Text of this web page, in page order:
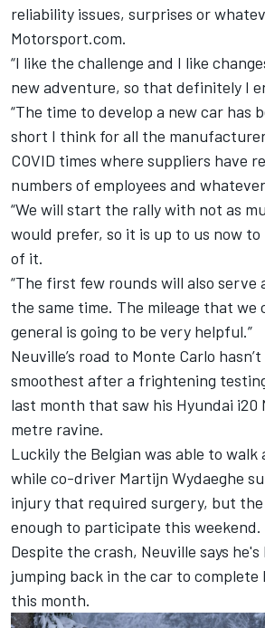
reliability issues, surprises or
Motorsport.com.
“I like the challenge and I like
new adventure, so that definitely I
“The time to develop a new car has
short I think for all the
COVID times where suppliers have
numbers of employees and
“We will start the rally with not as
would prefer, so it is up to us now
of it.
“The first few rounds will also serve
the same time. The mileage that we
general is going to be very helpful.”
Neuville’s road to Monte Carlo
smoothest after a frightening
last month that saw his Hyundai i20
metre ravine.
Luckily the Belgian was able to walk
while co-driver Martijn Wydaeghe
injury that required surgery, but
enough to participate this weekend.
Despite the crash, Neuville says
jumping back in the car to
this month.